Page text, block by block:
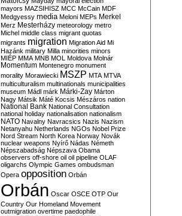
mayors MAZSIHISZ MCC McCain MDF
Medgyessy media Meloni MEPs Merkel
Merz Mesterházy meteorology metro
Michel middle class migrant quotas
migrants migration Migration Aid Mi
Hazánk military Milla minorities minors
MIÉP MMA MNB MOL Moldova Molnár
Momentum Montenegro monument
morality Morawiecki MSZP MTA MTVA
multiculturalism multinationals municipalities
museum Mádl márk Márki-Zay Márton
Nagy Mátsik Máté Kocsis Mészáros nation
National Bank National Consultation
national holiday nationalisation nationalism
NATO Navalny Navracsics Nazis Nazism
Netanyahu Netherlands NGOs Nobel Prize
Nord Stream North Korea Norway Novák
nuclear weapons Nyírő Nádas Németh
Népszabadság Népszava Obama
observers off-shore oil oil pipeline OLAF
oligarchs Olympic Games ombudsman
Opera opposition Orbán
Orbán Oscar OSCE OTP Our
Country Our Homeland Movement
outmigration overtime paedophile